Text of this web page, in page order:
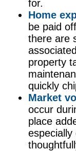
for.
Home
be paid
there are
property
quickly
Market
occur
place
especially